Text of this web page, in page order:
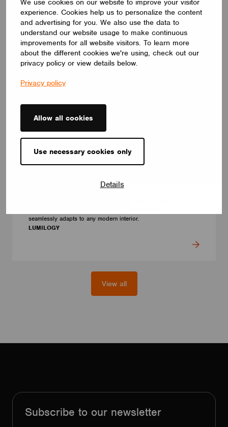
experience. Cookies help us to personalize the content
and advertising for you. We also use the data to
understand our website usage to make continuous
improvements for all website visitors. To learn more
about the different cookies we're using, check out our
privacy policy or view details below.
Privacy policy
Allow all cookies
Use necessary cookies only
Details
LUMINAIRES
LUMILOGY TRI
The LUMILOGY TRI is a sophisticated luminaire designed with
Its striking triangular form adds architectural interest, while the
seamlessly adapts to any modern interior.
LUMILOGY
View all
Subscribe to our newsletter